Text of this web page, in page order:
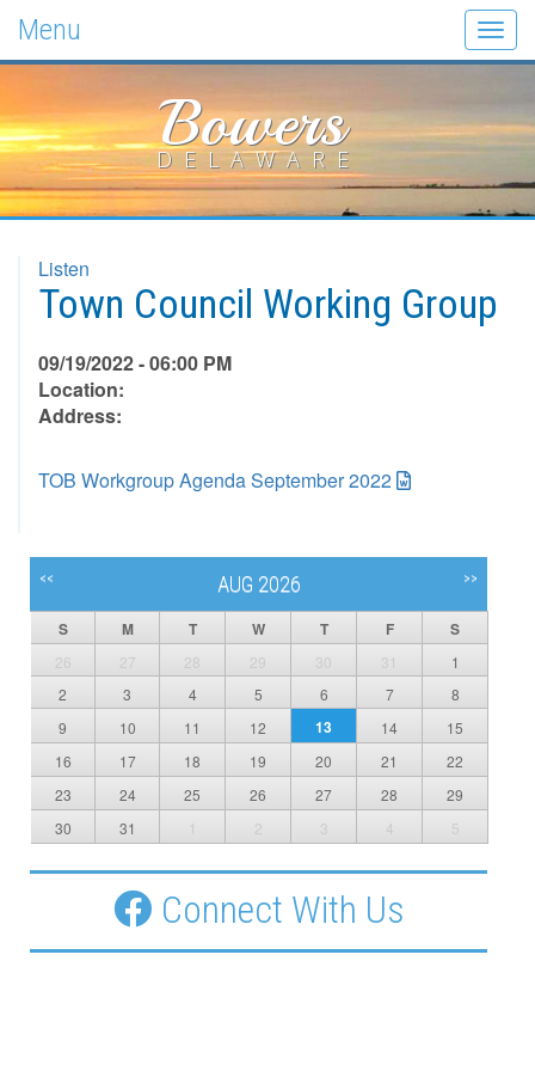
Menu
Bowers
DELAWARE
Listen
Town Council Working Group
09/19/2022 - 06:00 PM
Location:
Address:
TOB Workgroup Agenda September 2022
<< AUG 2026 >>
S M T W T F S
26 27 28 29 30 31
1
2
3 4 5 6 7
8
9
10 11 12 13 14
15
16
17 18 19 20 21
22
23
24 25 26 27 28
29
30
31 1 2 3 4 5
Connect With Us